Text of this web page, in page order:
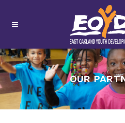
OUR